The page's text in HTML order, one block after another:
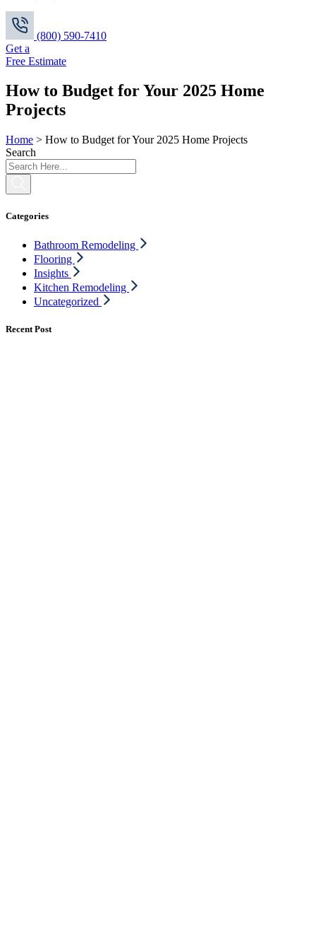
(800) 590-7410
Get a
Free Estimate
How to Budget for Your 2025 Home
Projects
Home > How to Budget for Your 2025 Home Projects
Search
Categories
Bathroom Remodeling
Flooring
Insights
Kitchen Remodeling
Uncategorized
Recent Post